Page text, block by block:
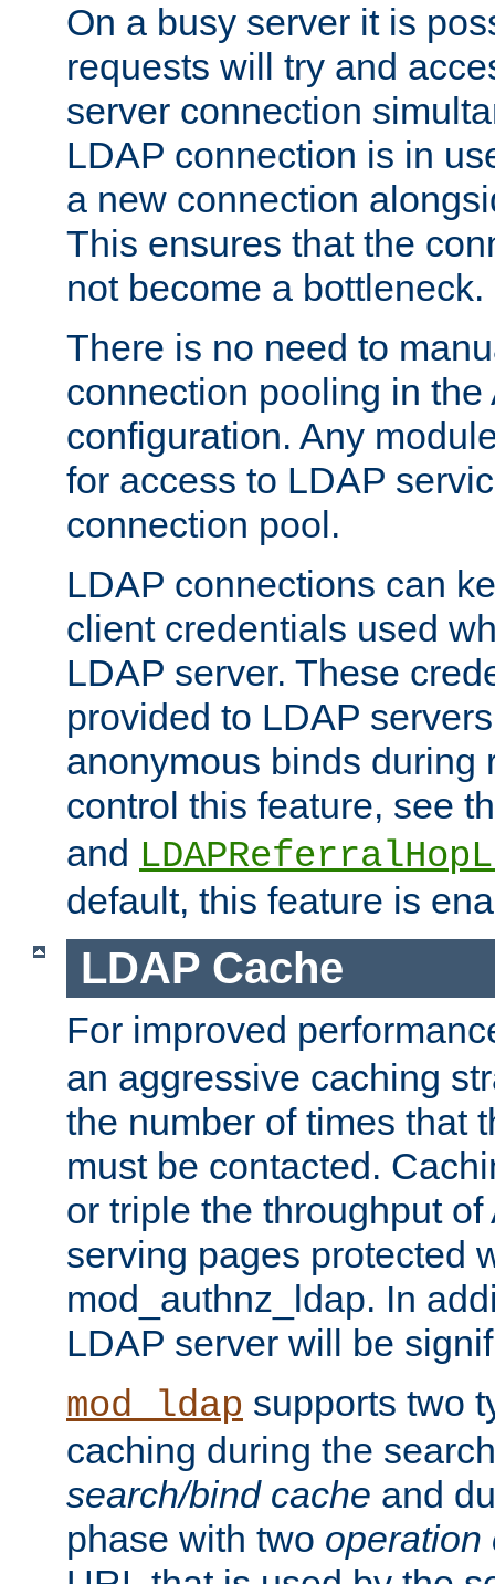
On a busy server it is
requests will try and
server connection
LDAP connection is in
a new connection
This ensures that the
not become a bottleneck.
There is no need to
connection pooling in the
configuration. Any
for access to LDAP
connection pool.
LDAP connections can
client credentials used
LDAP server. These
provided to LDAP
anonymous binds during
control this feature, see
and
default, this feature is
LDAP Cache
For improved
an aggressive caching
the number of times that
must be contacted.
or triple the throughput
serving pages protected
mod_authnz_ldap. In
LDAP server will be
mod_ldap supports two
caching during the
search/bind cache and
phase with two operation